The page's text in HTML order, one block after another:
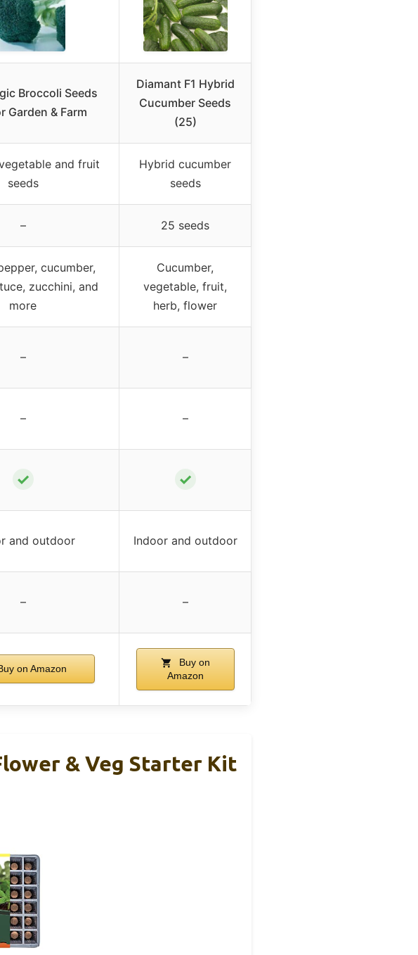
Broccoli Seeds
Garden & Farm
Diamant F1 Hybrid
Cucumber Seeds
(25)
and fruit
seeds
Hybrid cucumber
seeds
– 25 seeds
cucumber,
zucchini, and
more
Cucumber,
vegetable, fruit,
herb, flower
– –
– –
✓ ✓
and outdoor Indoor and outdoor
– –
on Amazon
Buy on
Amazon
& Veg Starter Kit